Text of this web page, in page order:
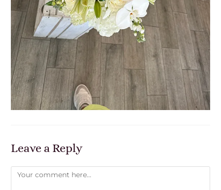
Leave a Reply